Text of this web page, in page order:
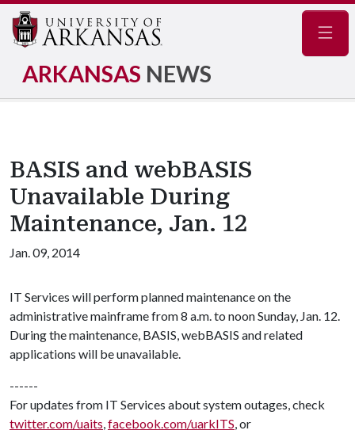
ARKANSAS NEWS
BASIS and webBASIS
Unavailable During
Maintenance, Jan. 12
Jan. 09, 2014
IT Services will perform planned maintenance on the
administrative mainframe from 8 a.m. to noon Sunday, Jan. 12.
During the maintenance, BASIS, webBASIS and related
applications will be unavailable.
------
For updates from IT Services about system outages, check
twitter.com/uaits,facebook.com/uarkITS, or